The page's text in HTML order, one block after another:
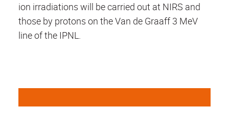
ion irradiations will be carried out at NIRS and
those by protons on the Van de Graaff 3 MeV
line of the IPNL.